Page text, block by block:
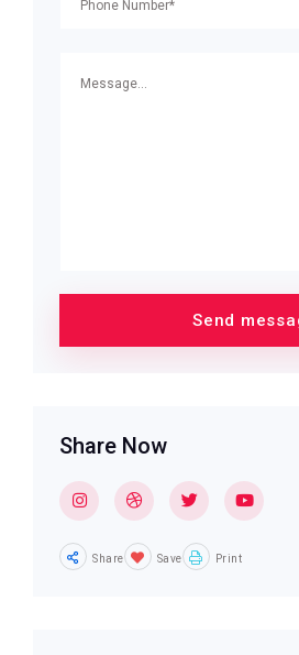
Share Now
Share Save Print